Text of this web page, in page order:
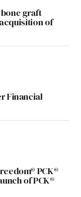
graft
of
Financial
PCK®
of PCK®